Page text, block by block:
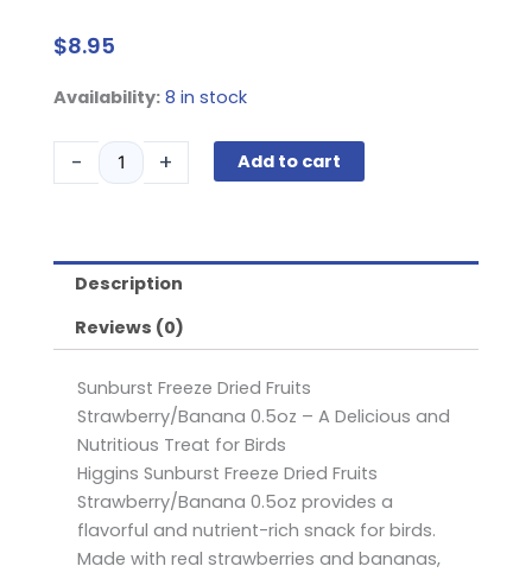
$8.95
Availability: 8 in stock
-
Higgins
Freeze
Dried
0.5oz
quantity
+ Add to cart
Description
Reviews (0)
Sunburst Freeze Dried Fruits
Strawberry/Banana 0.5oz – A Delicious and
Nutritious Treat for Birds
Higgins Sunburst Freeze Dried Fruits
Strawberry/Banana 0.5oz provides a
flavorful and nutrient-rich snack for birds.
Made with real strawberries and bananas,